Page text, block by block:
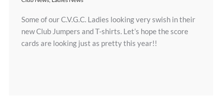
Some of our C.V.G.C. Ladies looking very swish in their
new Club Jumpers and T-shirts. Let’s hope the score
cards are looking just as pretty this year!!